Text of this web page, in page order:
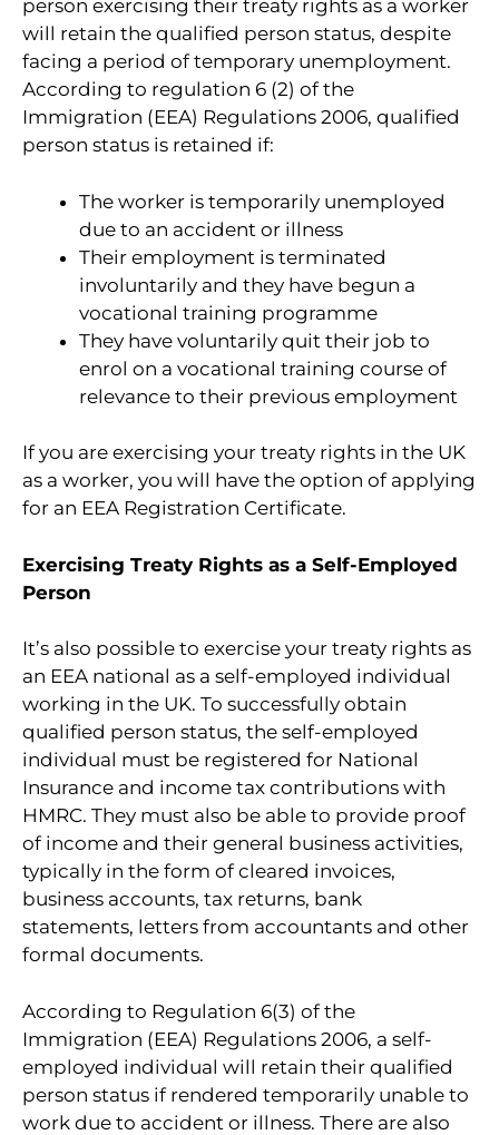
person exercising their treaty rights as a worker
will retain the qualified person status, despite
facing a period of temporary unemployment.
According to regulation 6 (2) of the
Immigration (EEA) Regulations 2006, qualified
person status is retained if:
The worker is temporarily unemployed
due to an accident or illness
Their employment is terminated
involuntarily and they have begun a
vocational training programme
They have voluntarily quit their job to
enrol on a vocational training course of
relevance to their previous employment
If you are exercising your treaty rights in the UK
as a worker, you will have the option of applying
for an EEA Registration Certificate.
Exercising Treaty Rights as a Self-Employed
Person
It’s also possible to exercise your treaty rights as
an EEA national as a self-employed individual
working in the UK. To successfully obtain
qualified person status, the self-employed
individual must be registered for National
Insurance and income tax contributions with
HMRC. They must also be able to provide proof
of income and their general business activities,
typically in the form of cleared invoices,
business accounts, tax returns, bank
statements, letters from accountants and other
formal documents.
According to Regulation 6(3) of the
Immigration (EEA) Regulations 2006, a self-
employed individual will retain their qualified
person status if rendered temporarily unable to
work due to accident or illness. There are also